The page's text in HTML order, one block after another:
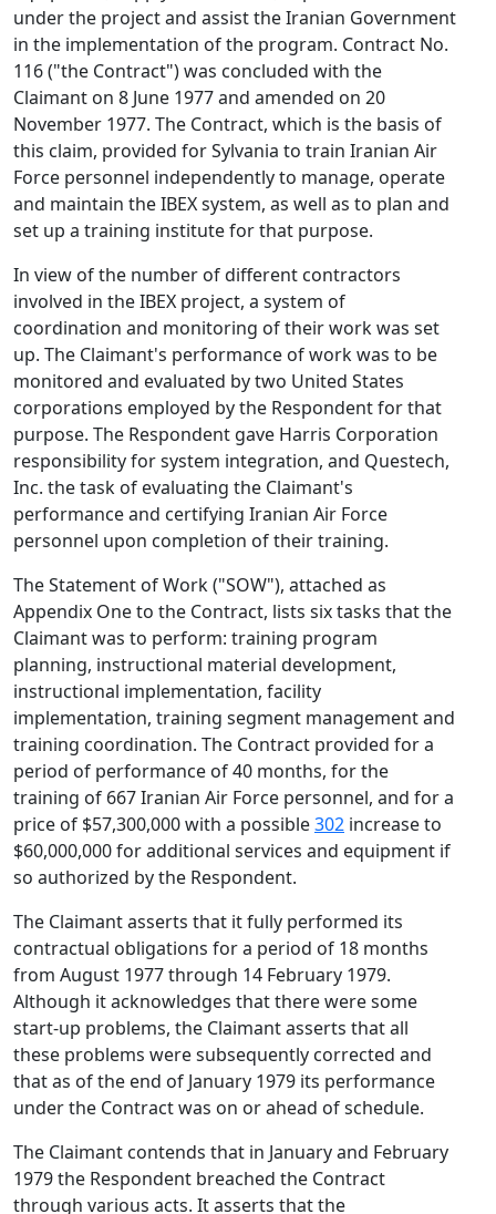
under the project and assist the Iranian Government
in the implementation of the program. Contract No.
116 ("the Contract") was concluded with the
Claimant on 8 June 1977 and amended on 20
November 1977. The Contract, which is the basis of
this claim, provided for Sylvania to train Iranian Air
Force personnel independently to manage, operate
and maintain the IBEX system, as well as to plan and
set up a training institute for that purpose.
In view of the number of different contractors
involved in the IBEX project, a system of
coordination and monitoring of their work was set
up. The Claimant's performance of work was to be
monitored and evaluated by two United States
corporations employed by the Respondent for that
purpose. The Respondent gave Harris Corporation
responsibility for system integration, and Questech,
Inc. the task of evaluating the Claimant's
performance and certifying Iranian Air Force
personnel upon completion of their training.
The Statement of Work ("SOW"), attached as
Appendix One to the Contract, lists six tasks that the
Claimant was to perform: training program
planning, instructional material development,
instructional implementation, facility
implementation, training segment management and
training coordination. The Contract provided for a
period of performance of 40 months, for the
training of 667 Iranian Air Force personnel, and for a
price of $57,300,000 with a possible302 increase to
$60,000,000 for additional services and equipment if
so authorized by the Respondent.
The Claimant asserts that it fully performed its
contractual obligations for a period of 18 months
from August 1977 through 14 February 1979.
Although it acknowledges that there were some
start-up problems, the Claimant asserts that all
these problems were subsequently corrected and
that as of the end of January 1979 its performance
under the Contract was on or ahead of schedule.
The Claimant contends that in January and February
1979 the Respondent breached the Contract
through various acts. It asserts that the